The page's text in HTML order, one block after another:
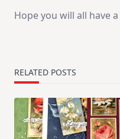
Hope you will all have
RELATED POSTS